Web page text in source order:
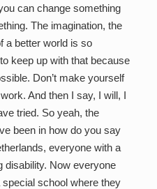
can change something
The imagination, the
a better world is so
keep up with that because
Don’t make yourself
And then I say, I will, I
tried. So yeah, the
been in how do you say
everyone with a
disability. Now everyone
school where they